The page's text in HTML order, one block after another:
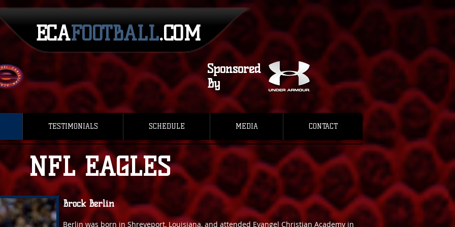
ECA​​FOOTBALL.COM
Sponsored
By
TESTIMONIALS SCHEDULE MEDIA CONTACT
NFL EAGLES
Brock Berlin
Berlin was born in Shreveport, Louisiana, and attended Evangel Christian Academy in